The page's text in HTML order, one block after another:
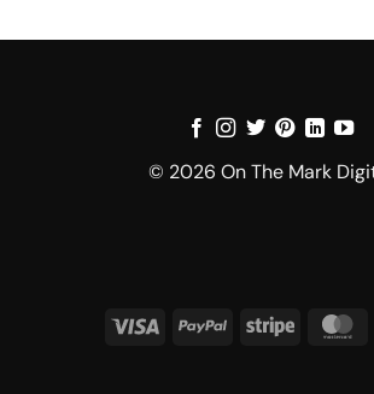
© 2026 On The Mark
Visa PayPal Stripe